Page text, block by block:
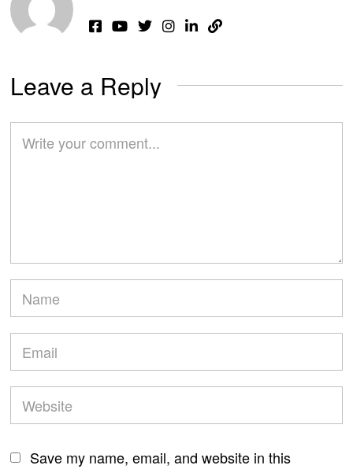
Leave a Reply
Save my name, email, and website in this